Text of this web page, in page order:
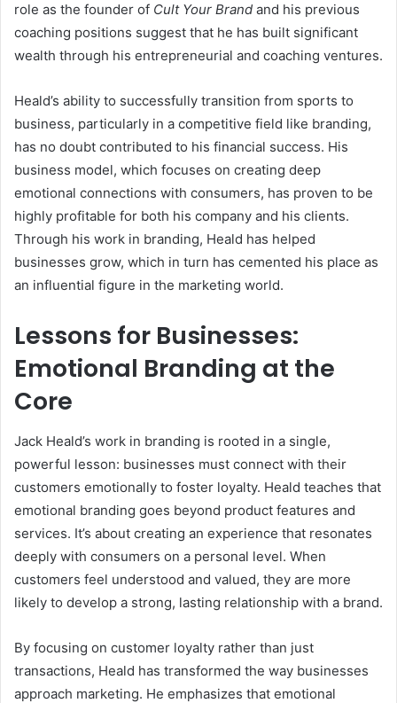
role as the founder of Cult Your Brand and his previous
coaching positions suggest that he has built significant
wealth through his entrepreneurial and coaching ventures.
Heald’s ability to successfully transition from sports to
business, particularly in a competitive field like branding,
has no doubt contributed to his financial success. His
business model, which focuses on creating deep
emotional connections with consumers, has proven to be
highly profitable for both his company and his clients.
Through his work in branding, Heald has helped
businesses grow, which in turn has cemented his place as
an influential figure in the marketing world.
Lessons for Businesses:
Emotional Branding at the
Core
Jack Heald’s work in branding is rooted in a single,
powerful lesson: businesses must connect with their
customers emotionally to foster loyalty. Heald teaches that
emotional branding goes beyond product features and
services. It’s about creating an experience that resonates
deeply with consumers on a personal level. When
customers feel understood and valued, they are more
likely to develop a strong, lasting relationship with a brand.
By focusing on customer loyalty rather than just
transactions, Heald has transformed the way businesses
approach marketing. He emphasizes that emotional